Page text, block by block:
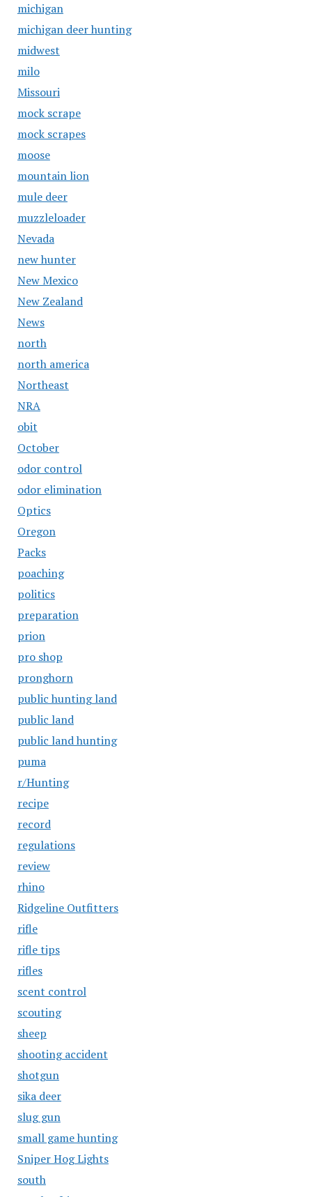
michigan
michigan deer hunting
midwest
milo
Missouri
mock scrape
mock scrapes
moose
mountain lion
mule deer
muzzleloader
Nevada
new hunter
New Mexico
New Zealand
News
north
north america
Northeast
NRA
obit
October
odor control
odor elimination
Optics
Oregon
Packs
poaching
politics
preparation
prion
pro shop
pronghorn
public hunting land
public land
public land hunting
puma
r/Hunting
recipe
record
regulations
review
rhino
Ridgeline Outfitters
rifle
rifle tips
rifles
scent control
scouting
sheep
shooting accident
shotgun
sika deer
slug gun
small game hunting
Sniper Hog Lights
south